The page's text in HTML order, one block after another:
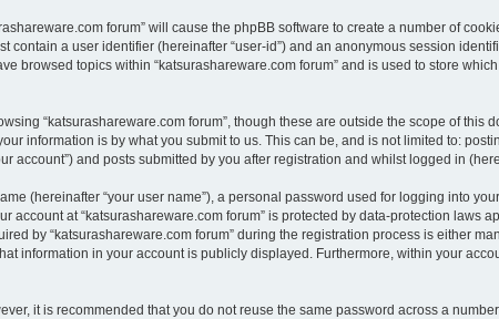
forum” will cause the phpBB software to create a number of
contain a user identifier (hereinafter “user-id”) and an anonymous session
browsed topics within “katsurashareware.com forum” and is used to store
“katsurashareware.com forum”, though these are outside the scope of this
information is by what you submit to us. This can be, and is not limited to:
account”) and posts submitted by you after registration and whilst logged in
(hereinafter “your user name”), a personal password used for logging into
account at “katsurashareware.com forum” is protected by data-protection laws
by “katsurashareware.com forum” during the registration process is either
information in your account is publicly displayed. Furthermore, within your
it is recommended that you do not reuse the same password across a